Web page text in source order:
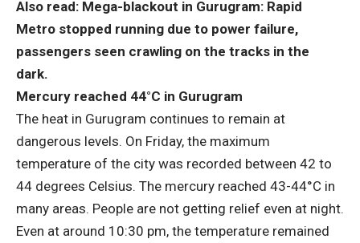
Also read: Mega-blackout in Gurugram: Rapid
Metro stopped running due to power failure,
passengers seen crawling on the tracks in the
dark.
Mercury reached 44°C in Gurugram
The heat in Gurugram continues to remain at
dangerous levels. On Friday, the maximum
temperature of the city was recorded between 42 to
44 degrees Celsius. The mercury reached 43-44°C in
many areas. People are not getting relief even at night.
Even at around 10:30 pm, the temperature remained